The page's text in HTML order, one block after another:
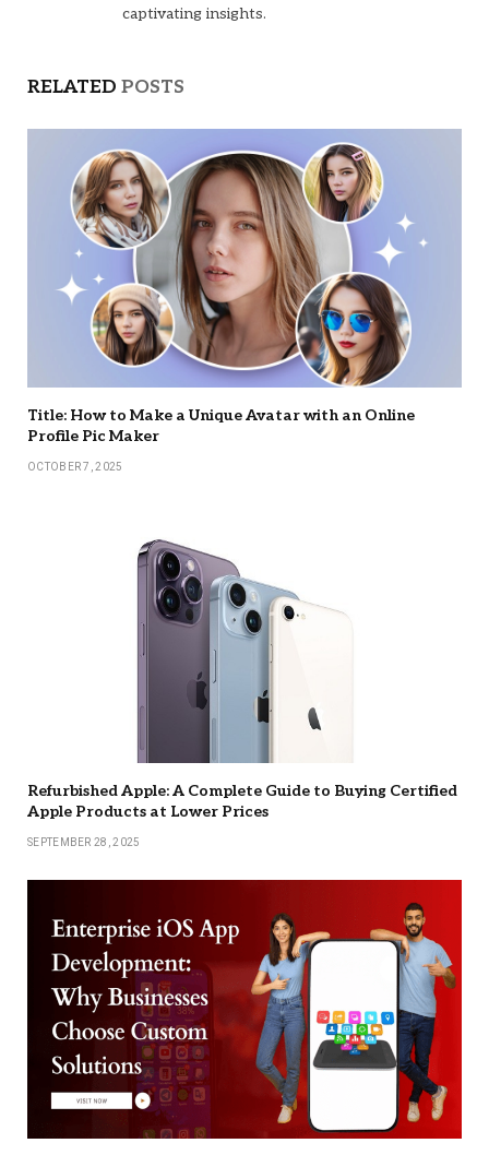
captivating insights.
RELATED POSTS
Title: How to Make a Unique Avatar with an Online
Profile Pic Maker
OCTOBER 7, 2025
Refurbished Apple: A Complete Guide to Buying Certified
Apple Products at Lower Prices
SEPTEMBER 28, 2025